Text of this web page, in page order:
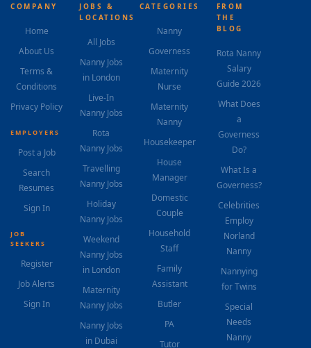
COMPANY
Home
About Us
Terms &
Conditions
Privacy Policy
EMPLOYERS
Post a Job
Search
Resumes
Sign In
JOB
SEEKERS
Register
Job Alerts
Sign In
JOBS &
LOCATIONS
All Jobs
Nanny Jobs
in London
Live-In
Nanny Jobs
Rota
Nanny Jobs
Travelling
Nanny Jobs
Holiday
Nanny Jobs
Weekend
Nanny Jobs
in London
Maternity
Nanny Jobs
Nanny Jobs
in Dubai
CATEGORIES
Nanny
Governess
Maternity
Nurse
Maternity
Nanny
Housekeeper
House
Manager
Domestic
Couple
Household
Staff
Family
Assistant
Butler
PA
Tutor
FROM
THE
BLOG
Rota Nanny
Salary
Guide 2026
What Does
a
Governess
Do?
What Is a
Governess?
Celebrities
Employ
Norland
Nanny
Nannying
for Twins
Special
Needs
Nanny